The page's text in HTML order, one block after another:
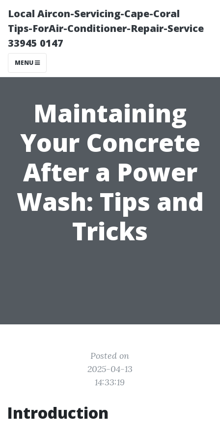
Local Aircon-Servicing-Cape-Coral
Tips-ForAir-Conditioner-Repair-Service
33945 0147
MENU
Maintaining
Your Concrete
After a Power
Wash: Tips and
Tricks
Posted on
2025-04-13
14:33:19
Introduction